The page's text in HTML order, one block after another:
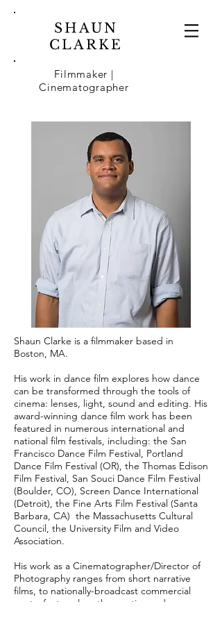
SHAUN
CLARKE
Filmmaker |
Cinematographer
Shaun Clarke is a filmmaker based in
Boston, MA.
His work in dance film explores how dance
can be transformed through the tools of
cinema: lenses, light, sound and editing. His
award-winning dance film work has been
featured in numerous international and
national film festivals, including: the San
Francisco Dance Film Festival, Portland
Dance Film Festival (OR), the Thomas Edison
Film Festival, San Souci Dance Film Festival
(Boulder, CO), Screen Dance International
(Detroit), the Fine Arts Film Festival (Santa
Barbara, CA) the Massachusetts Cultural
Council, the University Film and Video
Association.
His work as a Cinematographer/Director of
Photography ranges from short narrative
films, to nationally-broadcast commercial
spots, feature-length narrative and